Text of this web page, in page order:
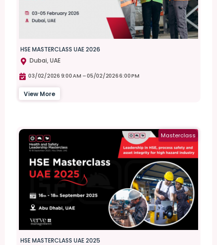
HSE MASTERCLASS UAE 2026
Dubai, UAE
03/02/2026 9:00 AM –05/02/2026 6:00 PM
View More
HSE MASTERCLASS UAE 2025
Masterclass